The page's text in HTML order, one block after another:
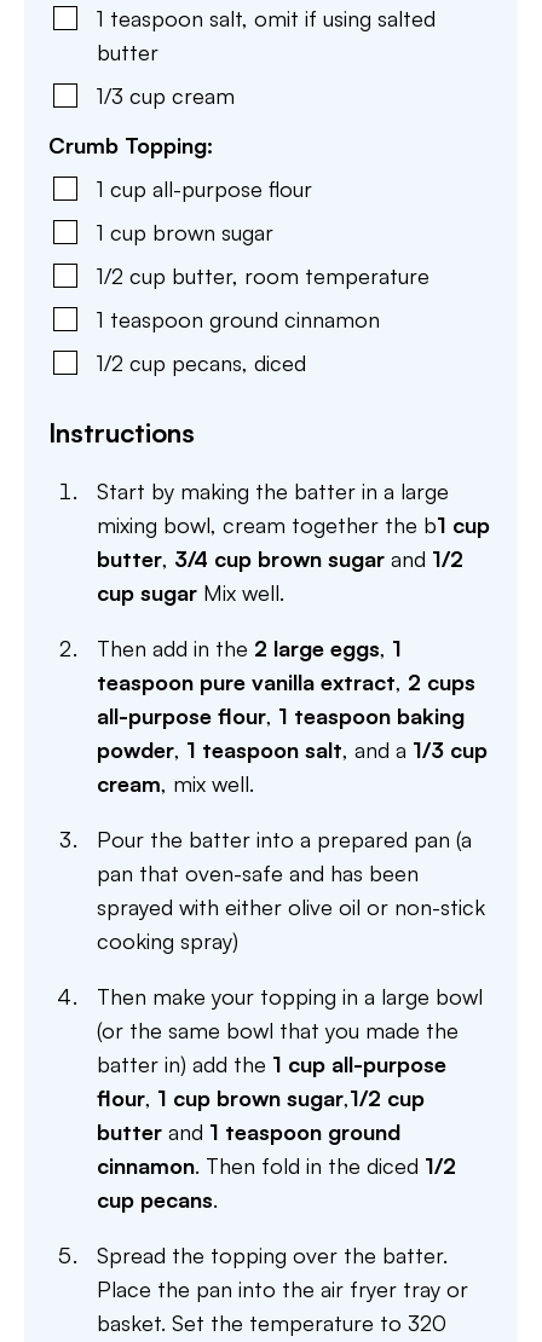
1 teaspoon salt, omit if using salted
butter
1/3 cup cream
Crumb Topping:
1 cup all-purpose flour
1 cup brown sugar
1/2 cup butter, room temperature
1 teaspoon ground cinnamon
1/2 cup pecans, diced
Instructions
Start by making the batter in a large
mixing bowl, cream together the b1 cup
butter, 3/4 cup brown sugar and 1/2
cup sugar Mix well.
Then add in the 2 large eggs, 1
teaspoon pure vanilla extract, 2 cups
all-purpose flour, 1 teaspoon baking
powder, 1 teaspoon salt, and a 1/3 cup
cream, mix well.
Pour the batter into a prepared pan (a
pan that oven-safe and has been
sprayed with either olive oil or non-stick
cooking spray)
Then make your topping in a large bowl
(or the same bowl that you made the
batter in) add the 1 cup all-purpose
flour, 1 cup brown sugar,1/2 cup
butter and 1 teaspoon ground
cinnamon. Then fold in the diced 1/2
cup pecans.
Spread the topping over the batter.
Place the pan into the air fryer tray or
basket. Set the temperature to 320